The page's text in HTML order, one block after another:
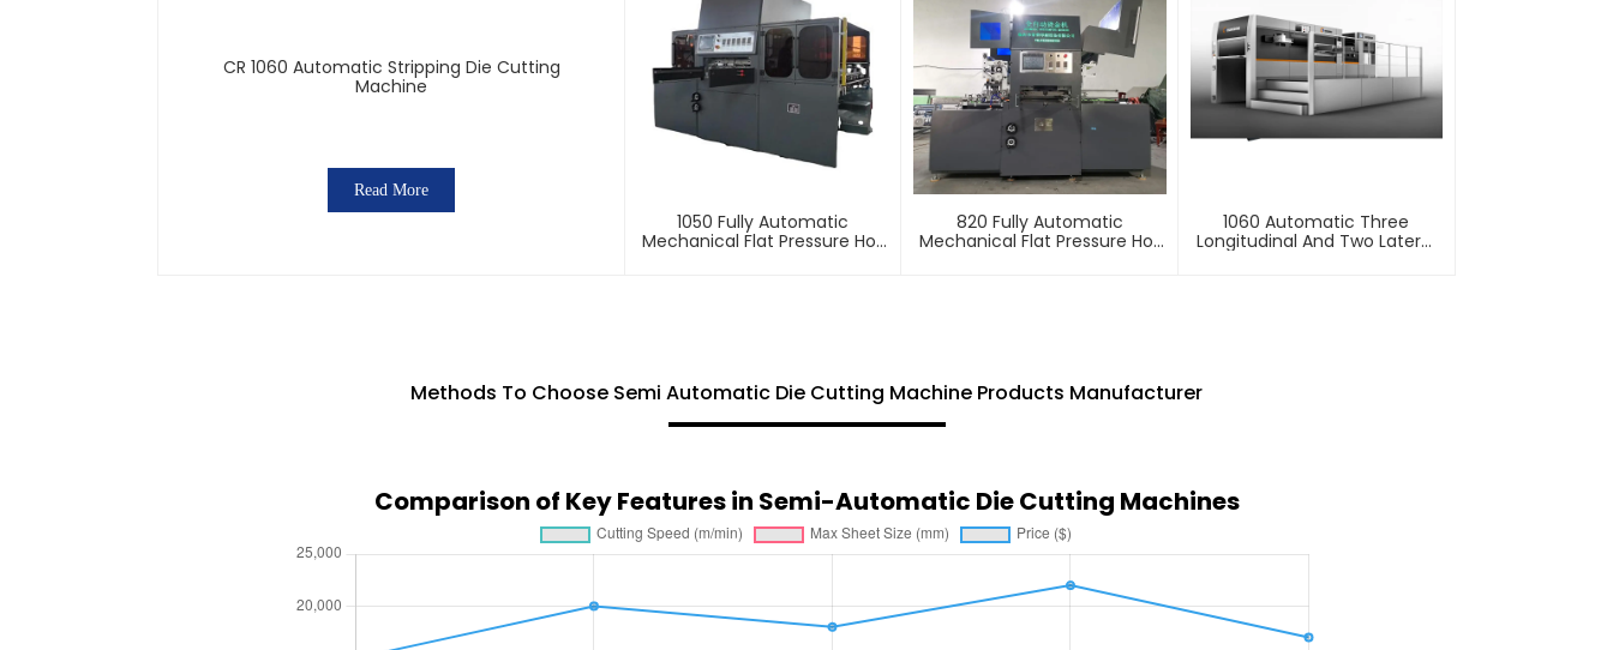
CR 1060 Automatic Stripping Die Cutting
Machine
Read More
1050 Fully Automatic
Mechanical Flat Pressure Hot
820 Fully Automatic
Mechanical Flat Pressure Hot
1060 Automatic Three
Longitudinal And Two Lateral
Methods To Choose Semi Automatic Die Cutting Machine Products Manufacturer
Comparison of Key Features in Semi-Automatic Die Cutting Machines